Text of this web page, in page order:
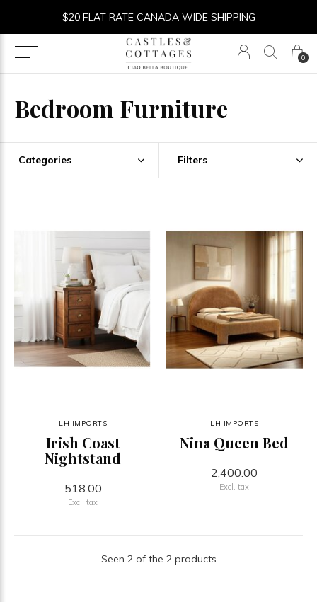
0
$20 FLAT RATE CANADA WIDE SHIPPING
Bedroom Furniture
Categories Filters
LH IMPORTS
Irish Coast
Nightstand
518.00
Excl. tax
LH IMPORTS
Nina Queen Bed
2,400.00
Excl. tax
Seen 2 of the 2 products